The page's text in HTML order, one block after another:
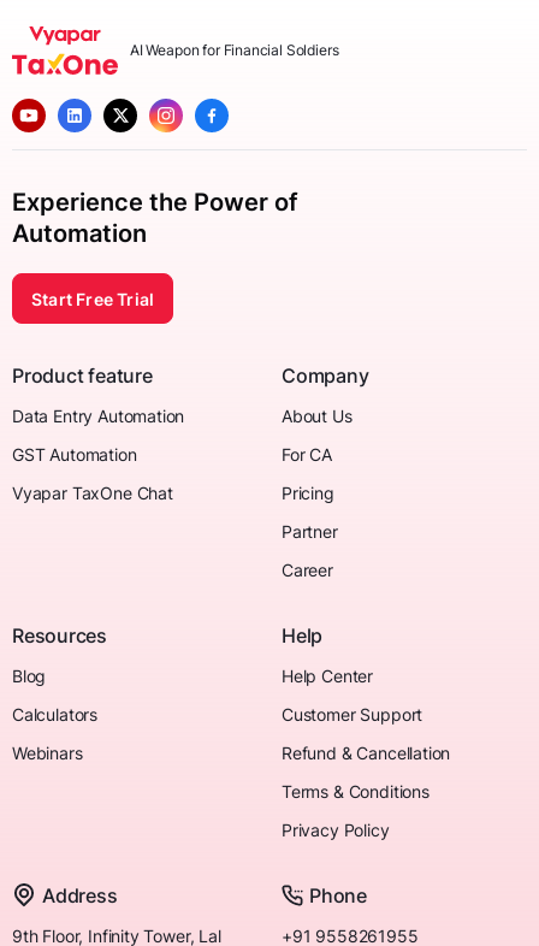
AI Weapon for Financial Soldiers
Experience the Power of
Automation
Start Free Trial
Product feature
Data Entry Automation
GST Automation
Vyapar TaxOne Chat
Company
About Us
For CA
Pricing
Partner
Career
Resources
Blog
Calculators
Webinars
Help
Help Center
Customer Support
Refund & Cancellation
Terms & Conditions
Privacy Policy
Address
9th Floor, Infinity Tower, Lal
Phone
+91 9558261955